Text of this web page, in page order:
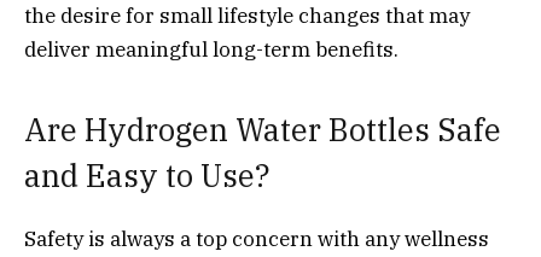
the desire for small lifestyle changes that may
deliver meaningful long-term benefits.
Are Hydrogen Water Bottles Safe
and Easy to Use?
Safety is always a top concern with any wellness